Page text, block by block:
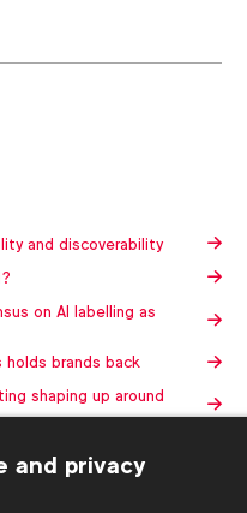
and discoverability
on AI labelling as
holds brands back
shaping up around
and privacy